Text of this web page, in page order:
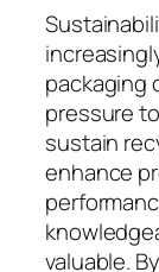
packaging
pressure
sustain
enhance
valuable.